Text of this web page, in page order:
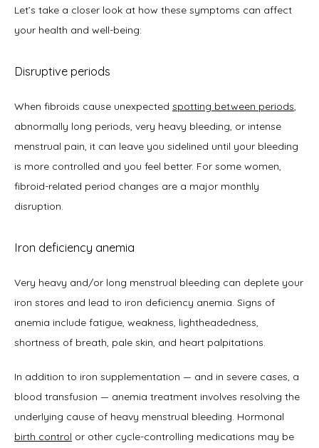
Let’s take a closer look at how these symptoms can affect
your health and well-being:
Disruptive periods
When fibroids cause unexpected spotting between periods
abnormally long periods, very heavy bleeding, or intense
menstrual pain, it can leave you sidelined until your bleeding
is more controlled and you feel better. For some women,
fibroid-related period changes are a major monthly
disruption.
Iron deficiency anemia
Very heavy and/or long menstrual bleeding can deplete your
iron stores and lead to iron deficiency anemia. Signs of
anemia include fatigue, weakness, lightheadedness,
shortness of breath, pale skin, and heart palpitations.
In addition to iron supplementation — and in severe cases, a
blood transfusion — anemia treatment involves resolving the
birth control or other cycle-controlling medications may be